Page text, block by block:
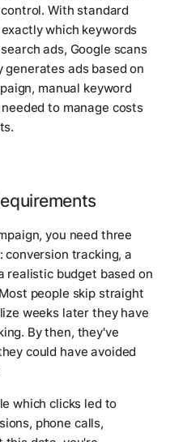
With standard
which keywords
ads, Google scans
ads based on
manual keyword
to manage costs
you need three
tracking, a
realistic budget based on
people skip straight
weeks later they have
By then, they've
could have avoided
which clicks led to
phone calls,